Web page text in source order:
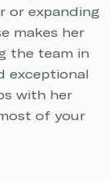
or expanding
makes her
the team in
exceptional
with her
of your